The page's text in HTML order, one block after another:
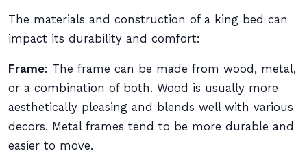
The materials and construction of a king bed can
impact its durability and comfort:
Frame: The frame can be made from wood, metal,
or a combination of both. Wood is usually more
aesthetically pleasing and blends well with various
decors. Metal frames tend to be more durable and
easier to move.